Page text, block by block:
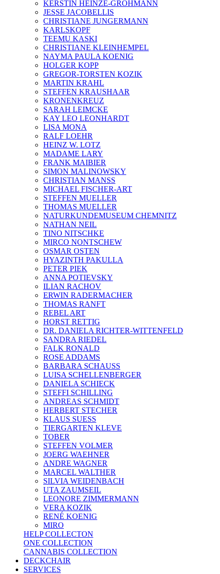
KERSTIN HEINZE-GROHMANN
JESSE JACOBELLIS
CHRISTIANE JUNGERMANN
KARLSKOPF
TEEMU KASKI
CHRISTIANE KLEINHEMPEL
NAYMA PAULA KOENIG
HOLGER KOPP
GREGOR-TORSTEN KOZIK
MARTIN KRAHL
STEFFEN KRAUSHAAR
KRONENKREUZ
SARAH LEIMCKE
KAY LEO LEONHARDT
LISA MONA
RALF LOEHR
HEINZ W. LOTZ
MADAME LARY
FRANK MAIBIER
SIMON MALINOWSKY
CHRISTIAN MANSS
MICHAEL FISCHER-ART
STEFFEN MUELLER
THOMAS MUELLER
NATURKUNDEMUSEUM CHEMNITZ
NATHAN NEIL
TINO NITSCHKE
MIRCO NONTSCHEW
OSMAR OSTEN
HYAZINTH PAKULLA
PETER PIEK
ANNA POTIEVSKY
ILIAN RACHOV
ERWIN RADERMACHER
THOMAS RANFT
REBEL ART
HORST RETTIG
DR. DANIELA RICHTER-WITTENFELD
SANDRA RIEDEL
FALK RONALD
ROSE ADDAMS
BARBARA SCHAUSS
LUISA SCHELLENBERGER
DANIELA SCHIECK
STEFFI SCHILLING
ANDREAS SCHMIDT
HERBERT STECHER
KLAUS SUESS
TIERGARTEN KLEVE
TOBER
STEFFEN VOLMER
JOERG WAEHNER
ANDRE WAGNER
MARCEL WALTHER
SILVIA WEIDENBACH
UTA ZAUMSEIL
LEONORE ZIMMERMANN
VERA KOZIK
RENÉ KOENIG
MIRO
HELP COLLECTON
ONE COLLECTION
CANNABIS COLLECTION
DECKCHAIR
SERVICES